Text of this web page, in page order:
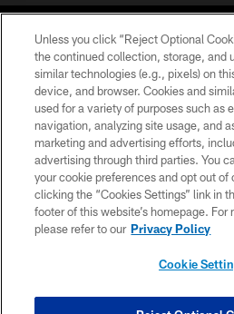
©2026 Jacksonville Jaguars, LLC.
PRIVACY
CONTACT US
SITE MAP
Unless you click “Reject Optional
the continued collection, storage, and
similar technologies (e.g., pixels) on
device, and browser. Cookies and
used for a variety of purposes such as
navigation, analyzing site usage, and
marketing and advertising efforts,
advertising through third parties. You
your cookie preferences and opt out of
clicking the “Cookies Settings” link in
footer of this website’s homepage. For
please refer to our Privacy Policy
Cookie